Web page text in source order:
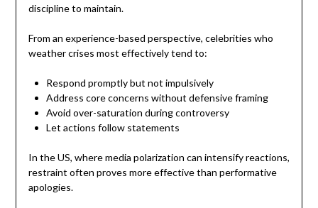
discipline to maintain.
From an experience-based perspective, celebrities who
weather crises most effectively tend to:
Respond promptly but not impulsively
Address core concerns without defensive framing
Avoid over-saturation during controversy
Let actions follow statements
In the US, where media polarization can intensify reactions,
restraint often proves more effective than performative
apologies.